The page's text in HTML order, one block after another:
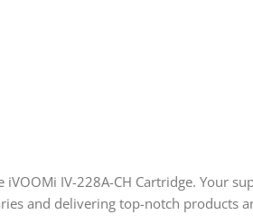
IV-228A-CH Cartridge. Your
and delivering top-notch products